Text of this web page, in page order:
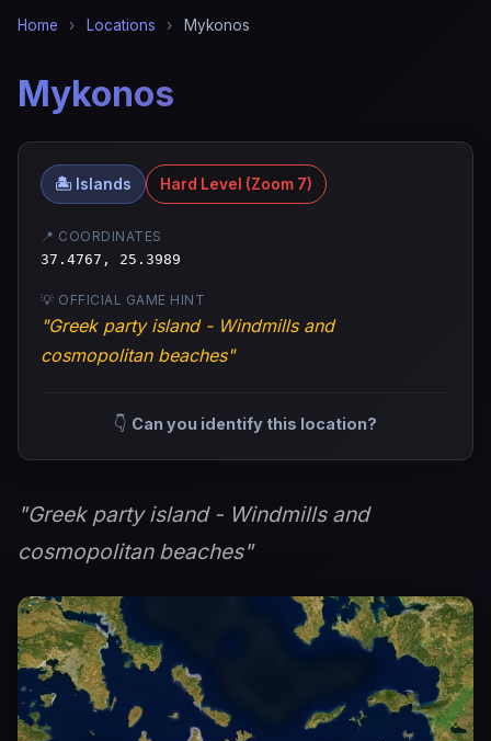
Home › Locations › Mykonos
Mykonos
🏝️ Islands Hard Level (Zoom 7)
📍 COORDINATES
37.4767, 25.3989
💡 OFFICIAL GAME HINT
"Greek party island - Windmills and
cosmopolitan beaches"
👇 Can you identify this location?
"Greek party island - Windmills and
cosmopolitan beaches"